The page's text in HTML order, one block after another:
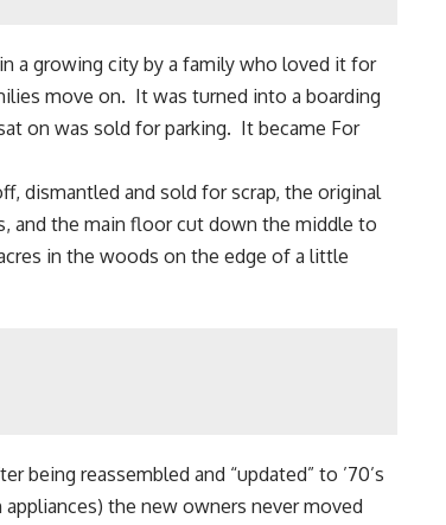
a growing city by a family who loved it for
move on. It was turned into a boarding
on was sold for parking. It became For
dismantled and sold for scrap, the original
and the main floor cut down the middle to
in the woods on the edge of a little
being reassembled and “updated” to ’70’s
the new owners never moved